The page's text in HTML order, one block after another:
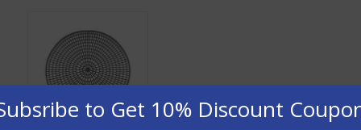
to Get 10% Discount